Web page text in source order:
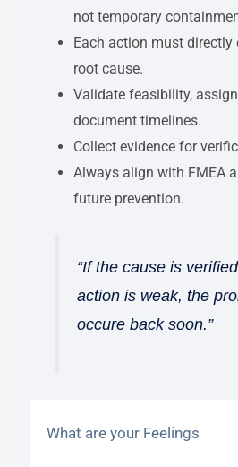
not temporary
Each action must directly
root cause.
Validate feasibility,
document timelines.
Collect evidence for
Always align with FMEA
future prevention.
“If the cause is
action is weak, the
occure back soon.”
What are your Feelings